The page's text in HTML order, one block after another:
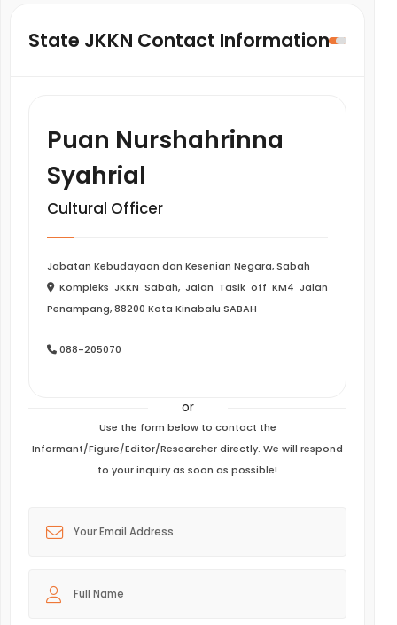
State JKKN Contact Information
Puan Nurshahrinna
Syahrial
Cultural Officer
Jabatan Kebudayaan dan Kesenian Negara, Sabah
Kompleks JKKN Sabah, Jalan Tasik off KM4 Jalan
Penampang, 88200 Kota Kinabalu SABAH
088-205070
or
Use the form below to contact the
Informant/Figure/Editor/Researcher directly. We will respond
to your inquiry as soon as possible!